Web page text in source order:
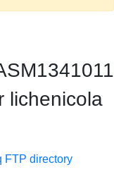
lichenicola
FTP directory